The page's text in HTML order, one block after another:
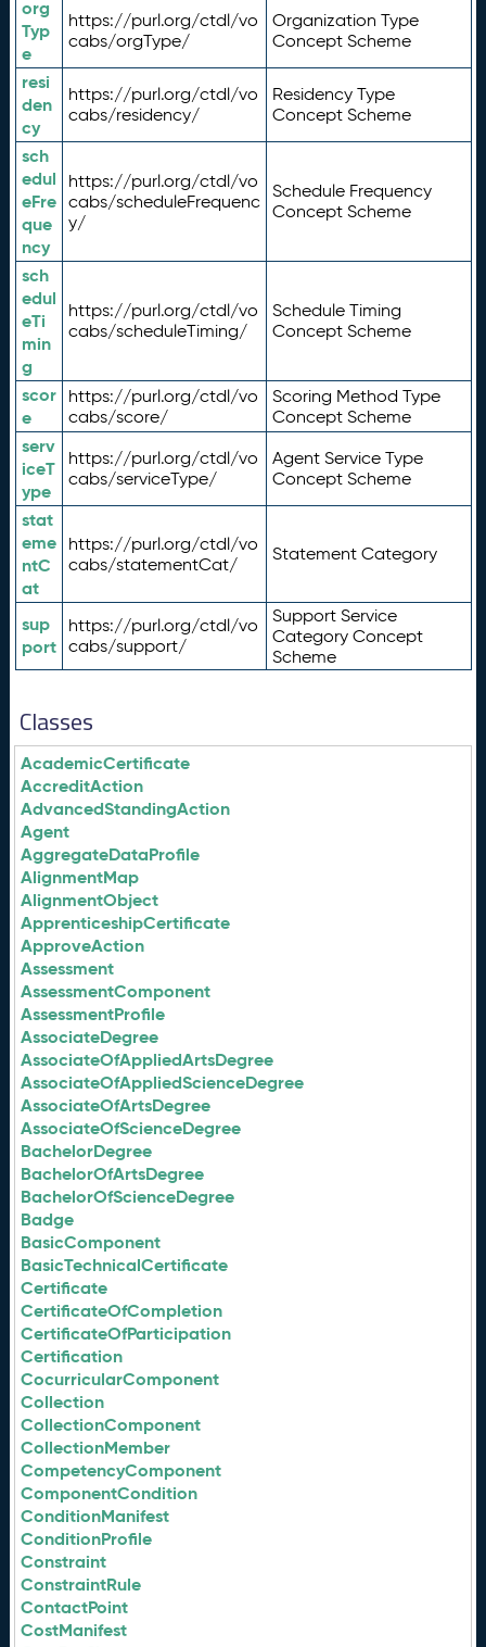
org
Typ
e
https://purl.org/ctdl/vo
cabs/orgType/
Organization Type
Concept Scheme
resi
den
cy
https://purl.org/ctdl/vo
cabs/residency/
Residency Type
Concept Scheme
sch
edul
eFre
que
ncy
https://purl.org/ctdl/vo
cabs/scheduleFrequenc
y/
Schedule Frequency
Concept Scheme
sch
edul
eTi
min
g
https://purl.org/ctdl/vo
cabs/scheduleTiming/
Schedule Timing
Concept Scheme
scor
e
https://purl.org/ctdl/vo
cabs/score/
Scoring Method Type
Concept Scheme
serv
iceT
ype
https://purl.org/ctdl/vo
cabs/serviceType/
Agent Service Type
Concept Scheme
stat
eme
ntC
at
https://purl.org/ctdl/vo
cabs/statementCat/
Statement Category
sup
port
https://purl.org/ctdl/vo
cabs/support/
Support Service
Category Concept
Scheme
Classes
AcademicCertificate
AccreditAction
AdvancedStandingAction
Agent
AggregateDataProfile
AlignmentMap
AlignmentObject
ApprenticeshipCertificate
ApproveAction
Assessment
AssessmentComponent
AssessmentProfile
AssociateDegree
AssociateOfAppliedArtsDegree
AssociateOfAppliedScienceDegree
AssociateOfArtsDegree
AssociateOfScienceDegree
BachelorDegree
BachelorOfArtsDegree
BachelorOfScienceDegree
Badge
BasicComponent
BasicTechnicalCertificate
Certificate
CertificateOfCompletion
CertificateOfParticipation
Certification
CocurricularComponent
Collection
CollectionComponent
CollectionMember
CompetencyComponent
ComponentCondition
ConditionManifest
ConditionProfile
Constraint
ConstraintRule
ContactPoint
CostManifest